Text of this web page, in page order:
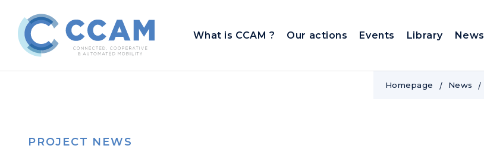
What is CCAM ? Our actions Events Library News
Homepage News
PROJECT NEWS